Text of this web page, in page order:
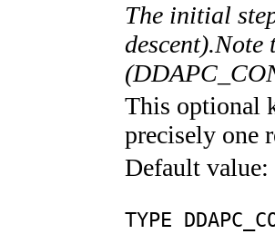
The initial
This optional
precisely one
Default value:
TYPE